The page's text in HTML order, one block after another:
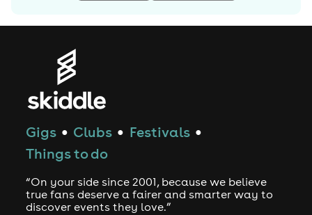
Gigs ● Clubs ● Festivals ●
Things to do
“On your side since 2001, because we believe
true fans deserve a fairer and smarter way to
discover events they love.”